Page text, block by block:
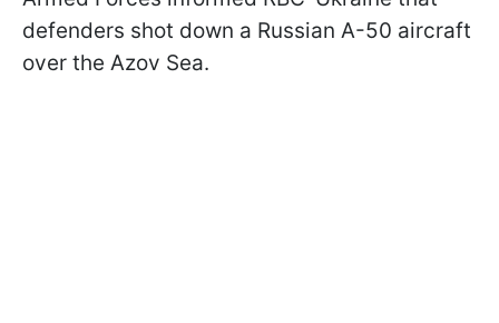
defenders shot down a Russian A-50 aircraft
over the Azov Sea.